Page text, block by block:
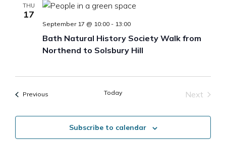
THU
17
Bath Natural History Society Walk from
Northend to Solsbury Hill
September 17 @ 10:00 - 13:00
Previous Today
Next
Subscribe to calendar